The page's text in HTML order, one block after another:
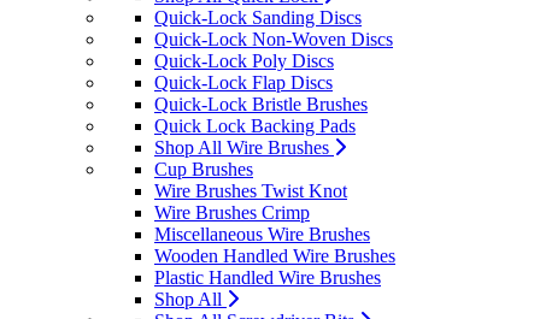
Quick-Lock Sanding Discs
Quick-Lock Non-Woven Discs
Quick-Lock Poly Discs
Quick-Lock Flap Discs
Quick-Lock Bristle Brushes
Quick Lock Backing Pads
Shop All Wire Brushes
Cup Brushes
Wire Brushes Twist Knot
Wire Brushes Crimp
Miscellaneous Wire Brushes
Wooden Handled Wire Brushes
Plastic Handled Wire Brushes
Shop All